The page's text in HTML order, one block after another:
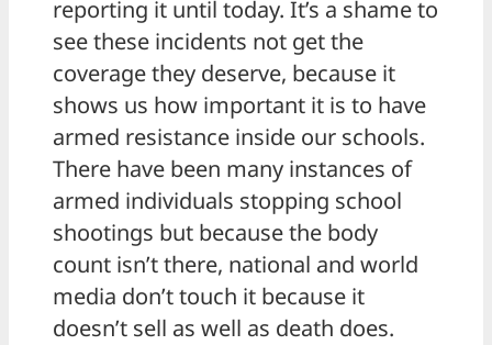
reporting it until today. It’s a shame to
see these incidents not get the
coverage they deserve, because it
shows us how important it is to have
armed resistance inside our schools.
There have been many instances of
armed individuals stopping school
shootings but because the body
count isn’t there, national and world
media don’t touch it because it
doesn’t sell as well as death does.